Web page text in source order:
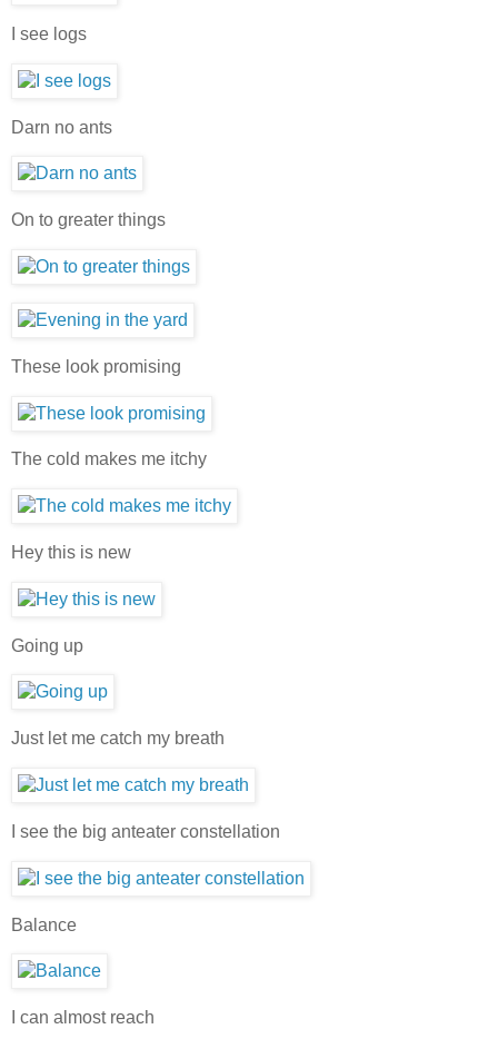
I see logs
Darn no ants
On to greater things
These look promising
The cold makes me itchy
Hey this is new
Going up
Just let me catch my breath
I see the big anteater constellation
Balance
I can almost reach